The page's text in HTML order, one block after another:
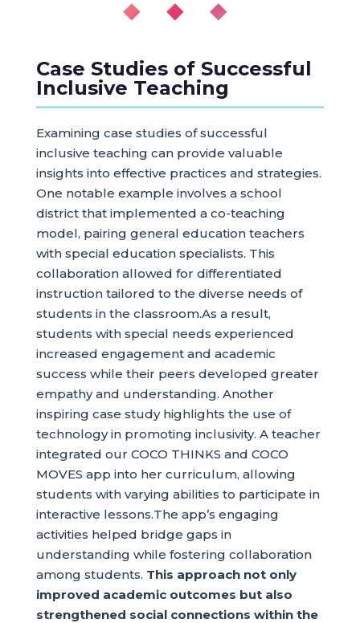
◆ ◆ ◆
Case Studies of Successful
Inclusive Teaching
Examining case studies of successful
inclusive teaching can provide valuable
insights into effective practices and strategies.
One notable example involves a school
district that implemented a co-teaching
model, pairing general education teachers
with special education specialists. This
collaboration allowed for differentiated
instruction tailored to the diverse needs of
students in the classroom.As a result,
students with special needs experienced
increased engagement and academic
success while their peers developed greater
empathy and understanding. Another
inspiring case study highlights the use of
technology in promoting inclusivity. A teacher
integrated our COCO THINKS and COCO
MOVES app into her curriculum, allowing
students with varying abilities to participate in
interactive lessons.The app’s engaging
activities helped bridge gaps in
understanding while fostering collaboration
among students. This approach not only
improved academic outcomes but also
strengthened social connections within the